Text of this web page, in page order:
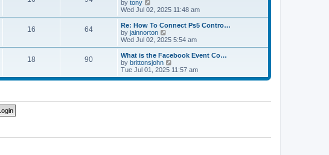
o
s
t
t
e
t
o
s
t
h
a
t
e
t
o
s
by tony
i
e
w
t
h
e
a
t
e
s
o
Wed Jul 02, 2025 11:48 am
16 64
Re: How To Connect Ps5 Contro…
by jainnorton
i
e
w
t
h
l
e
s
Wed Jul 02, 2025 5:54 am
18 90
What is the Facebook Event Co…
by brittonsjohn
i
e
Tue Jul 01, 2025 11:57 am